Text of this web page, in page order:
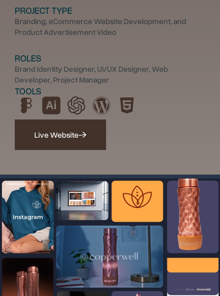
PROJECT TYPE
Branding, eCommerce Website Development, and
Product Advertisement Video
ROLES
Brand Identity Designer, UI/UX Designer, Web
Developer, Project Manager
TOOLS
Live Website